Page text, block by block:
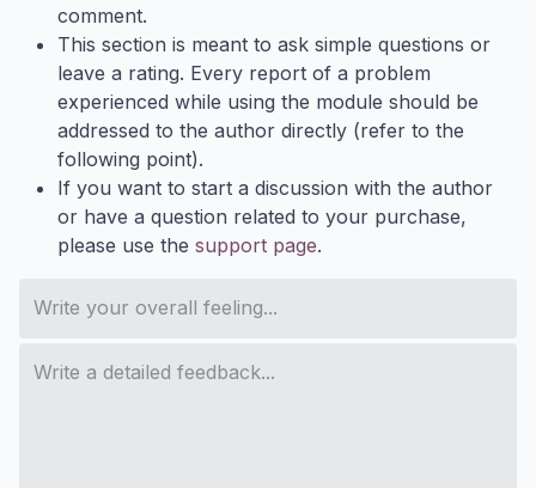
comment.
This section is meant to ask simple questions or
leave a rating. Every report of a problem
experienced while using the module should be
addressed to the author directly (refer to the
following point).
If you want to start a discussion with the author
or have a question related to your purchase,
please use the support page.